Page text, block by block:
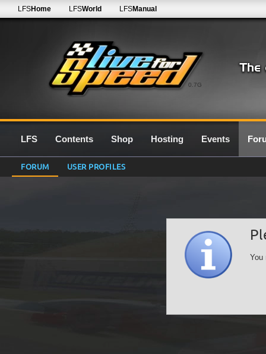
0.7G
LFSHome LFSWorld LFSManual
LFS Contents Shop Hosting Events
FORUM USER PROFILES
You